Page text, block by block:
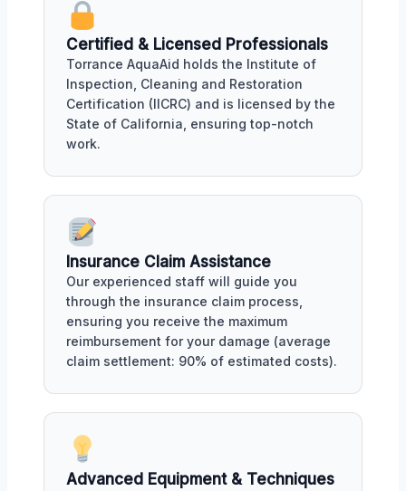
Certified & Licensed Professionals
Torrance AquaAid holds the Institute of
Inspection, Cleaning and Restoration
Certification (IICRC) and is licensed by the
State of California, ensuring top-notch
work.
Insurance Claim Assistance
Our experienced staff will guide you
through the insurance claim process,
ensuring you receive the maximum
reimbursement for your damage (average
claim settlement: 90% of estimated costs).
Advanced Equipment & Techniques